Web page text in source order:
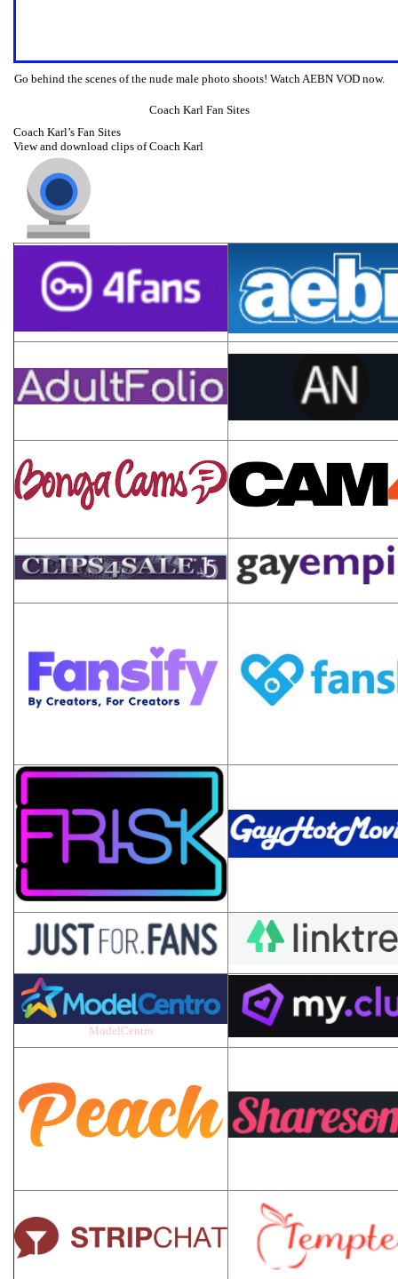
Go behind the scenes of the nude male photo shoots! Watch AEBN VOD now.
Coach Karl Fan Sites
Coach Karl’s Fan Sites
View and download clips of Coach Karl
ModelCentro